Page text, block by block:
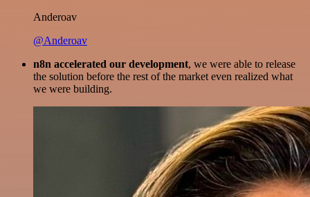
Anderoav
@Anderoav
n8n accelerated our development, we were able to release
the solution before the rest of the market even realized what
we were building.